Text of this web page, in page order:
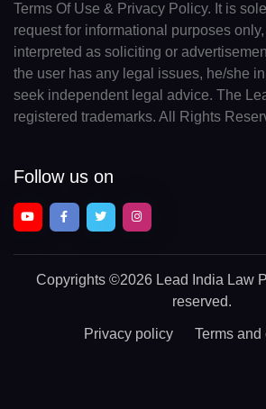
Terms Of Use & Privacy Policy. It is
request for informational purposes
interpreted as soliciting or
the user has any legal issues, he/she
seek independent legal advice. The
registered trademarks. All Rights
Follow us on
Copyrights ©2026 Lead India Law
reserved.
Privacy policy Terms